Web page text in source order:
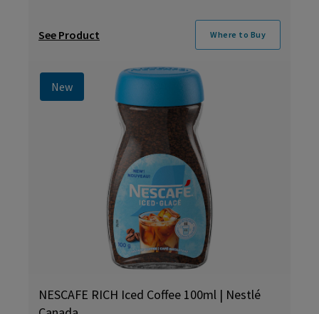
See Product Where to Buy
New
NESCAFE RICH Iced Coffee 100ml | Nestlé